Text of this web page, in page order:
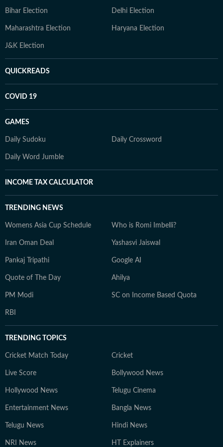
Bihar Election Delhi Election
Maharashtra Election Haryana Election
J&K Election
QUICKREADS
COVID 19
GAMES
Daily Sudoku Daily Crossword
Daily Word Jumble
INCOME TAX CALCULATOR
TRENDING NEWS
Womens Asia Cup Schedule Who is Romi Imbelli?
Iran Oman Deal Yashasvi Jaiswal
Pankaj Tripathi Google AI
Quote of The Day Ahilya
PM Modi SC on Income Based Quota
RBI
TRENDING TOPICS
Cricket Match Today Cricket
Live Score Bollywood News
Hollywood News Telugu Cinema
Entertainment News Bangla News
Telugu News Hindi News
NRI News HT Explainers